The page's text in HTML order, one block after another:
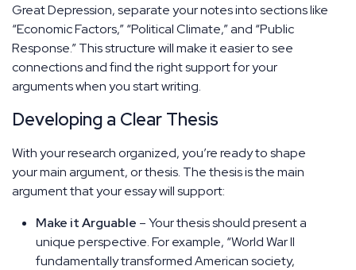
Great Depression, separate your notes into sections like
“Economic Factors,” “Political Climate,” and “Public
Response.” This structure will make it easier to see
connections and find the right support for your
arguments when you start writing.
Developing a Clear Thesis
With your research organized, you’re ready to shape
your main argument, or thesis. The thesis is the main
argument that your essay will support:
Make it Arguable – Your thesis should present a
unique perspective. For example, “World War II
fundamentally transformed American society,